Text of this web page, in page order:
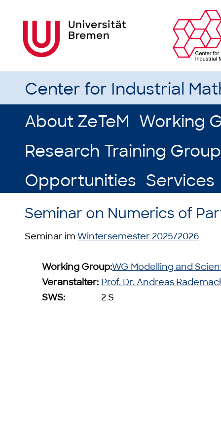
Center for Industrial
About ZeTeM Working
Research Training
Opportunities Services
Seminar on Numerics of
Seminar im Wintersemester 2025/2026
Working Group:WG Modelling and
Veranstalter: Prof. Dr. Andreas
SWS:
2 S